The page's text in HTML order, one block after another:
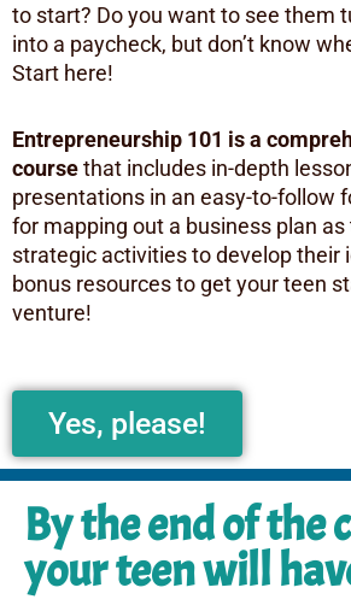
to start? Do you want to see them
into a paycheck, but don’t know
Start here!
Entrepreneurship 101 is a
coursethat includes in-depth
presentations in an easy-to-follow
for mapping out a business plan as
strategic activities to develop their
bonus resources to get your teen
venture!
Yes, please!
By the end of the
your teen will